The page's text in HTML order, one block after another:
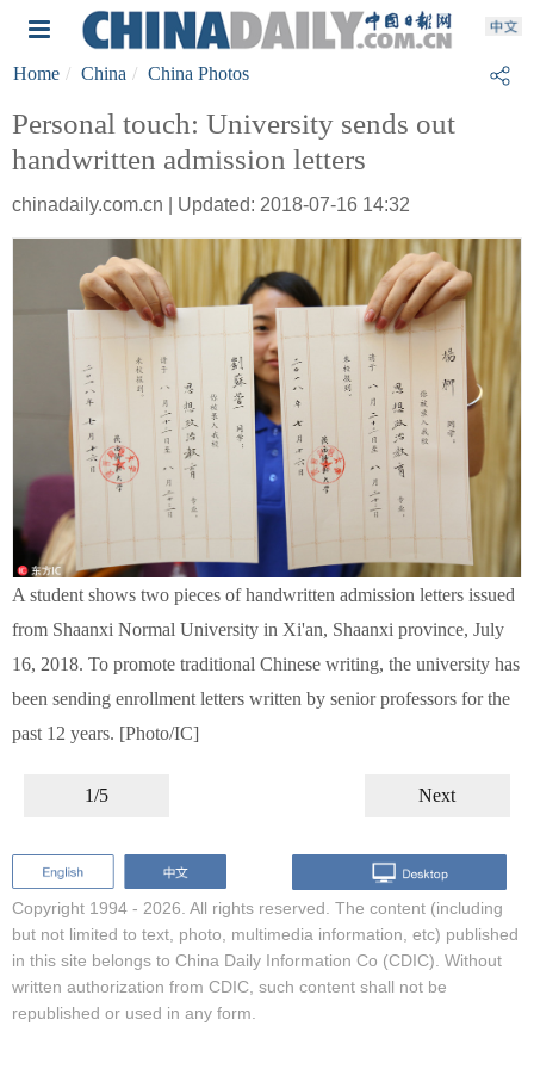
Home China China Photos
Personal touch: University sends out
handwritten admission letters
chinadaily.com.cn | Updated: 2018-07-16 14:32
A student shows two pieces of handwritten admission letters issued
from Shaanxi Normal University in Xi'an, Shaanxi province, July
16, 2018. To promote traditional Chinese writing, the university has
been sending enrollment letters written by senior professors for the
past 12 years. [Photo/IC]
1/5 Next
Copyright 1994 - 2026. All rights reserved. The content (including
but not limited to text, photo, multimedia information, etc) published
in this site belongs to China Daily Information Co (CDIC). Without
written authorization from CDIC, such content shall not be
republished or used in any form.